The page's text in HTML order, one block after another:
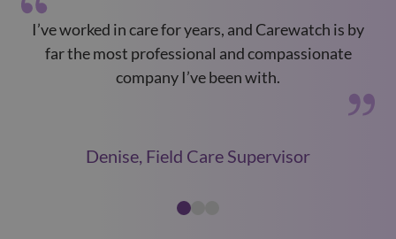
I’ve worked in care for years, and Carewatch is by
far the most professional and compassionate
company I’ve been with.
Denise, Field Care Supervisor